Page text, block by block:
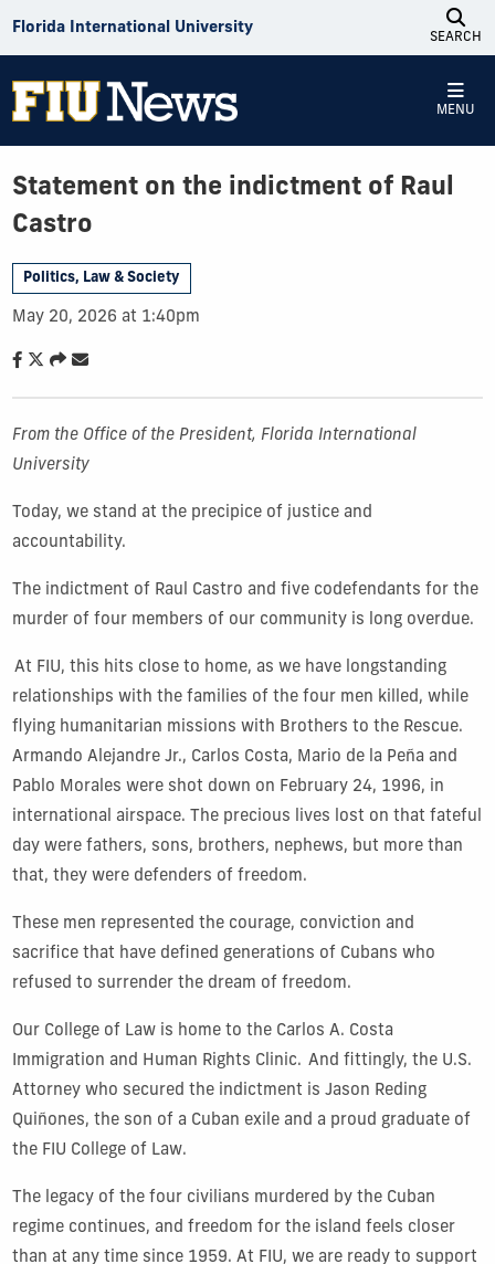
Florida International University
SEARCH
MENU
Statement on the indictment of Raul
Castro
Politics, Law & Society
May 20, 2026 at 1:40pm
From the Office of the President, Florida International
University
Today, we stand at the precipice of justice and
accountability.
The indictment of Raul Castro and five codefendants for the
murder of four members of our community is long overdue.
At FIU, this hits close to home, as we have longstanding
relationships with the families of the four men killed, while
flying humanitarian missions with Brothers to the Rescue.
Armando Alejandre Jr., Carlos Costa, Mario de la Peña and
Pablo Morales were shot down on February 24, 1996, in
international airspace. The precious lives lost on that fateful
day were fathers, sons, brothers, nephews, but more than
that, they were defenders of freedom.
These men represented the courage, conviction and
sacrifice that have defined generations of Cubans who
refused to surrender the dream of freedom.
Our College of Law is home to the Carlos A. Costa
Immigration and Human Rights Clinic. And fittingly, the U.S.
Attorney who secured the indictment is Jason Reding
Quiñones, the son of a Cuban exile and a proud graduate of
the FIU College of Law.
The legacy of the four civilians murdered by the Cuban
regime continues, and freedom for the island feels closer
than at any time since 1959. At FIU, we are ready to support